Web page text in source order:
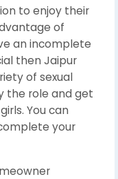
to enjoy their
of
an incomplete
then Jaipur
of sexual
the role and get
You can
your